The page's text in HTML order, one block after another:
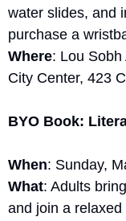
water slides, and
purchase a
Where: Lou
City Center, 423
BYO Book:
When: Sunday,
What: Adults
and join a